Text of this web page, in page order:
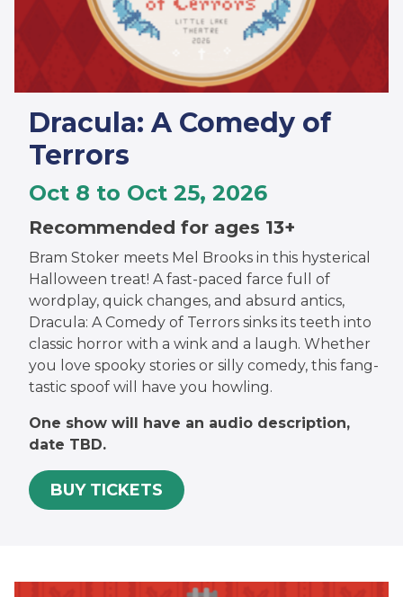
Dracula: A Comedy of
Terrors
Oct 8 to Oct 25, 2026
Recommended for ages 13+
Bram Stoker meets Mel Brooks in this hysterical
Halloween treat! A fast-paced farce full of
wordplay, quick changes, and absurd antics,
Dracula: A Comedy of Terrors sinks its teeth into
classic horror with a wink and a laugh. Whether
you love spooky stories or silly comedy, this fang-
tastic spoof will have you howling.
One show will have an audio description,
date TBD.
BUY TICKETS